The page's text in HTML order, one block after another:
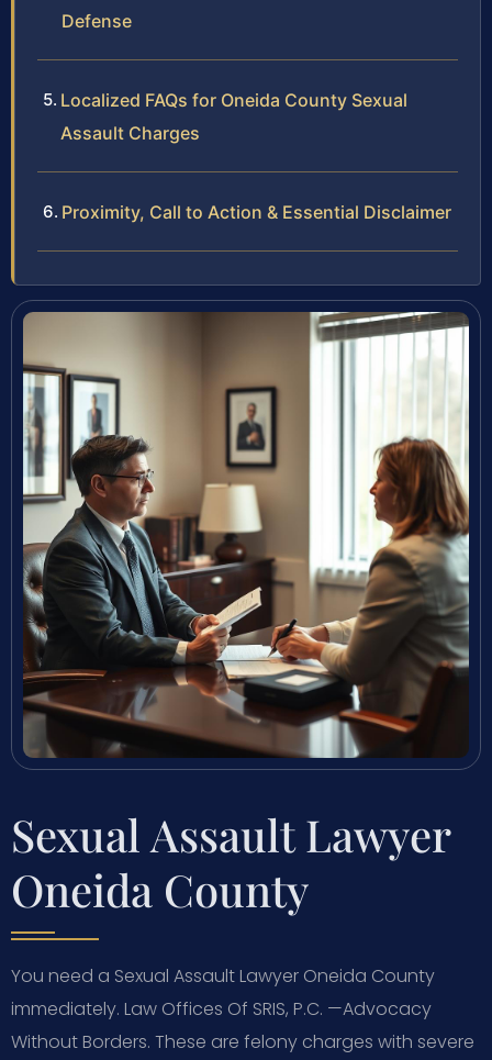
Defense
Localized FAQs for Oneida County Sexual
Assault Charges
Proximity, Call to Action & Essential Disclaimer
Sexual Assault Lawyer
Oneida County
You need a Sexual Assault Lawyer Oneida County
immediately. Law Offices Of SRIS, P.C. —Advocacy
Without Borders. These are felony charges with severe